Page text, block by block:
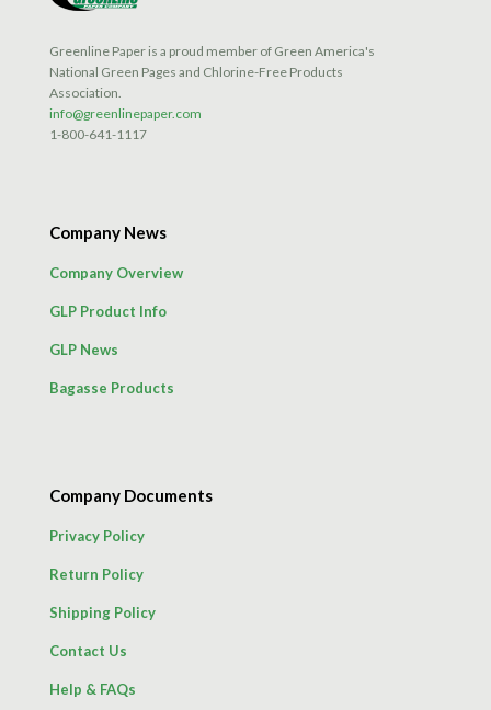
Greenline Paper is a proud member of Green America's
National Green Pages and Chlorine-Free Products
Association.
info@greenlinepaper.com
1-800-641-1117
Company News
Company Overview
GLP Product Info
GLP News
Bagasse Products
Company Documents
Privacy Policy
Return Policy
Shipping Policy
Contact Us
Help & FAQs